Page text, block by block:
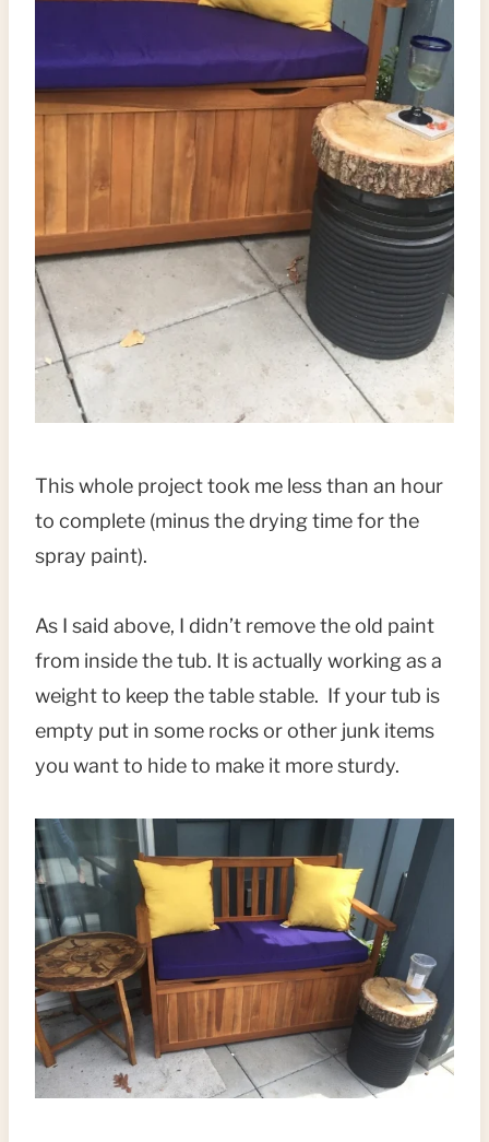
This whole project took me less than an hour
to complete (minus the drying time for the
spray paint).
As I said above, I didn’t remove the old paint
from inside the tub. It is actually working as a
weight to keep the table stable. If your tub is
empty put in some rocks or other junk items
you want to hide to make it more sturdy.